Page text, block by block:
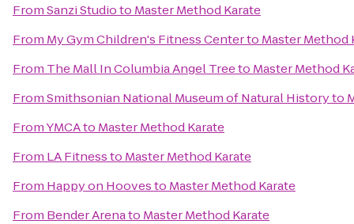
FromSanzi Studioto Master Method Karate
From My Gym Children's Fitness Centerto Master Method
From The Mall In Columbia Angel Treeto Master Method
FromSmithsonian National Museum of Natural Historyto
FromYMCAto Master Method Karate
From LA Fitnessto Master Method Karate
From Happy on Hoovesto Master Method Karate
From Bender Arenato Master Method Karate